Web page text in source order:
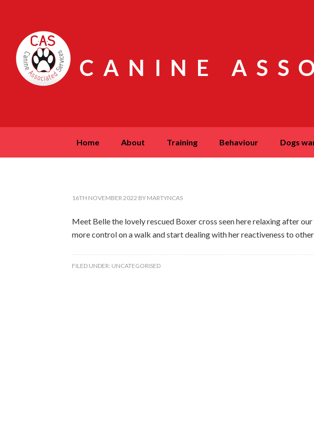
CANINE
home about training behaviour dogs
16TH NOVEMBER 2022 BY MARTYNCAS
Meet Belle the lovely rescued Boxer cross seen here relaxing after
more control on a walk and start dealing with her reactiveness to
FILED UNDER: UNCATEGORISED